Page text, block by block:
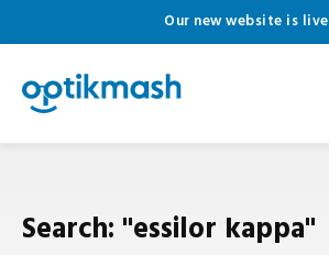
Our new website is live
Search: "essilor kappa"